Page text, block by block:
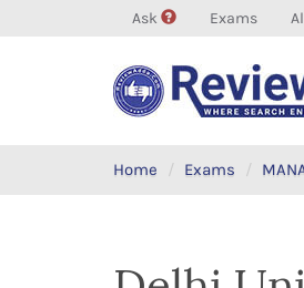
Ask Exams
Home Exams